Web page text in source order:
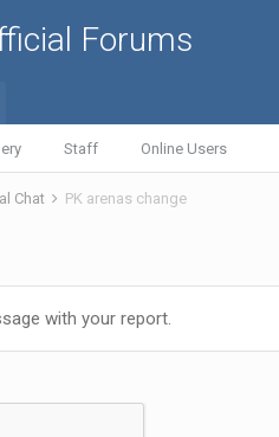
Forums
Staff Online Users
Chat PK arenas change
with your report.